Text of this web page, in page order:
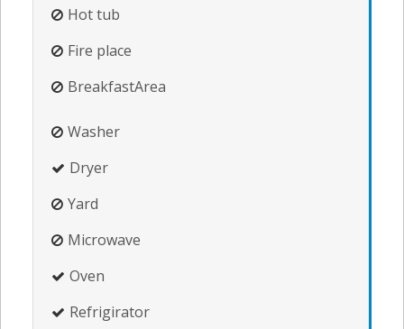
Hot tub
Fire place
BreakfastArea
Washer
Dryer
Yard
Microwave
Oven
Refrigirator